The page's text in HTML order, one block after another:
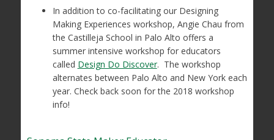
In addition to co-facilitating our Designing
Making Experiences workshop, Angie Chau from
the Castilleja School in Palo Alto offers a
summer intensive workshop for educators
called Design Do Discover. The workshop
alternates between Palo Alto and New York each
year. Check back soon for the 2018 workshop
info!